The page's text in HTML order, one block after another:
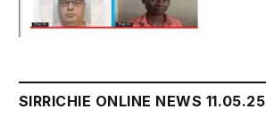
SIRRICHIE ONLINE NEWS 11.05.25